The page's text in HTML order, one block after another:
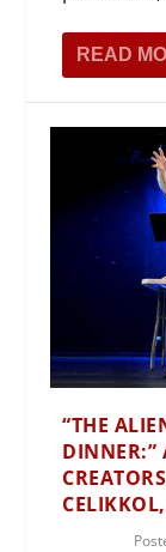
READ
“THE
DINNER:”